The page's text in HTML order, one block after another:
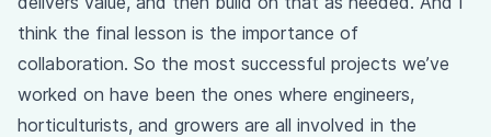
think the final lesson is the importance of
collaboration. So the most successful projects we’ve
worked on have been the ones where engineers,
horticulturists, and growers are all involved in the